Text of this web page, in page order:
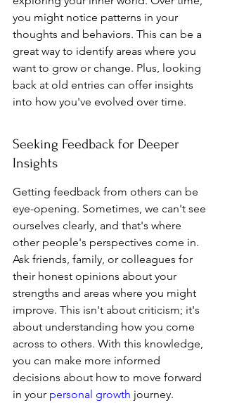
you might notice patterns in your
thoughts and behaviors. This can be a
great way to identify areas where you
want to grow or change. Plus, looking
back at old entries can offer insights
into how you've evolved over time.
Seeking Feedback for Deeper
Insights
Getting feedback from others can be
eye-opening. Sometimes, we can't see
ourselves clearly, and that's where
other people's perspectives come in.
Ask friends, family, or colleagues for
their honest opinions about your
strengths and areas where you might
improve. This isn't about criticism; it's
about understanding how you come
across to others. With this knowledge,
you can make more informed
decisions about how to move forward
in your personal growth journey.